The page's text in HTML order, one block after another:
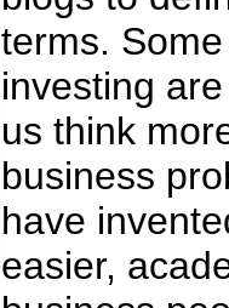
terms.
investing
us think
business
have
easier,